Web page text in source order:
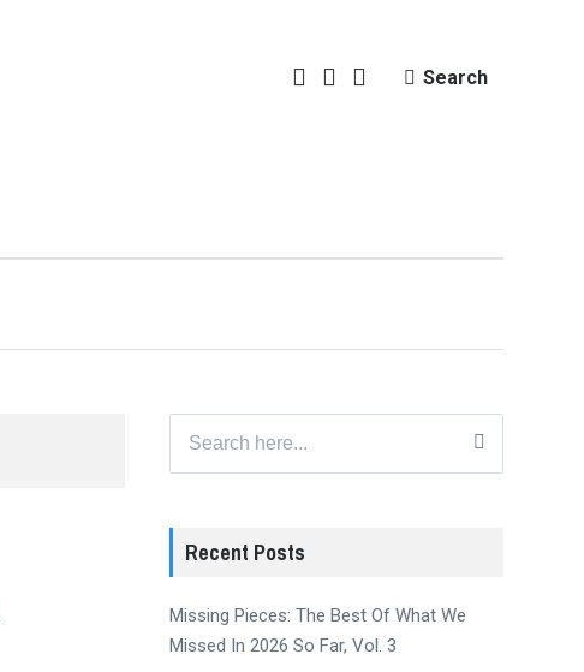
Search
for:
Recent Posts
Missing Pieces: The Best Of What We
Missed In 2026 So Far, Vol. 3